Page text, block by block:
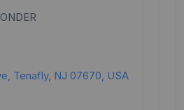
Tenafly, NJ 07670, USA